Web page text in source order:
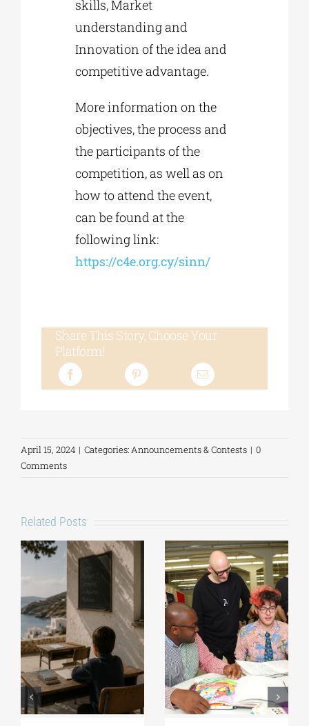
skills, Market
understanding and
Innovation of the idea and
competitive advantage.
More information on the
objectives, the process and
the participants of the
competition, as well as on
how to attend the event,
can be found at the
following link:
https://c4e.org.cy/sinn/
Share This Story, Choose Your
Platform!
April 15, 2024 | Categories:Announcements & Contests | 0
Comments
Related Posts